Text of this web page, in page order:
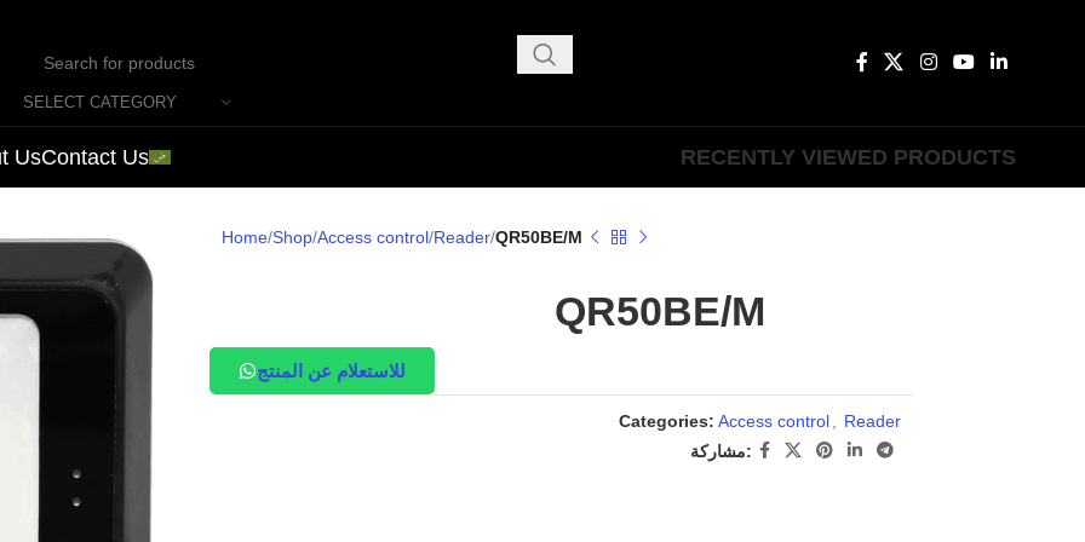
SELECT CATEGORY
UsContact Us RECENTLY VIEWED PRODUCTS
Home Shop Access control Reader QR50BE/M
QR50BE/M
للاستعلام عن المنتج
Categories: Access control
Reader
مشاركة: